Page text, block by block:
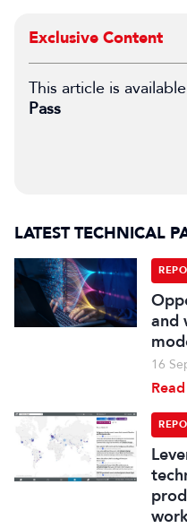
Exclusive Content
This article is
Pass
LATEST TECHNICAL
and
16